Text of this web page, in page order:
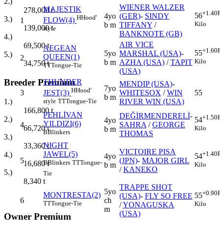
278,000t
3.)
139,000t
4.)
69,500t
5.)
34,750t
Breeder Premium
1.)
166,800t
2.)
66,720t
3.)
33,360t
4.)
16,680t
5.)
8,340 t
Owner Premium
1
MAJESTIK
FLOW(4) HHood'
style
4yo
b m
WIENER WALZER
(GER)- SINDY
TIFFANY /
BANKNOTE (GB)
56+1.40
Kilo
2
AEGEAN
QUEEN(1)
TTTongue-Tie
5yo
b m
AIR VICE
MARSHAL (USA)-
AZHA (USA) /TAPIT
(USA)
55+1.60
Kilo
3
THUNDER
JEST(3) HHood'
style TTTongue-Tie
7yo
b m
MENDIP (USA)-
WHITESOX /WIN
RIVER WIN (USA)
55
4
PEHLİVAN
YILDIZI(6)
BBlinkers
4yo
b m
DEĞİRMENDERELİ-
SAHRA /GEORGE
THOMAS
54+1.50
Kilo
5
NIGHT
JAWEL(5)
BBlinkers TTTongue-
Tie
4yo
b m
VICTOIRE PISA
(JPN)- MAJOR GIRL
/KANEKO
54+1.40
Kilo
6
MONTRESTA(2)
TTTongue-Tie
5yo
ch
m
TRAPPE SHOT
(USA)- FLY SO FREE
/YONAGUSKA
(USA)
55+0.90
Kilo